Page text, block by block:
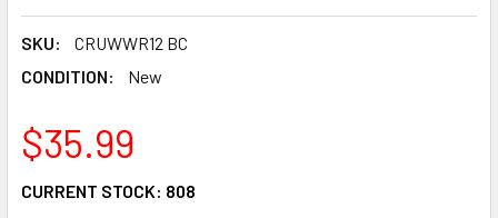
SKU:
CRUWWR12 BC
CONDITION:
New
$35.99
CURRENT STOCK: 808